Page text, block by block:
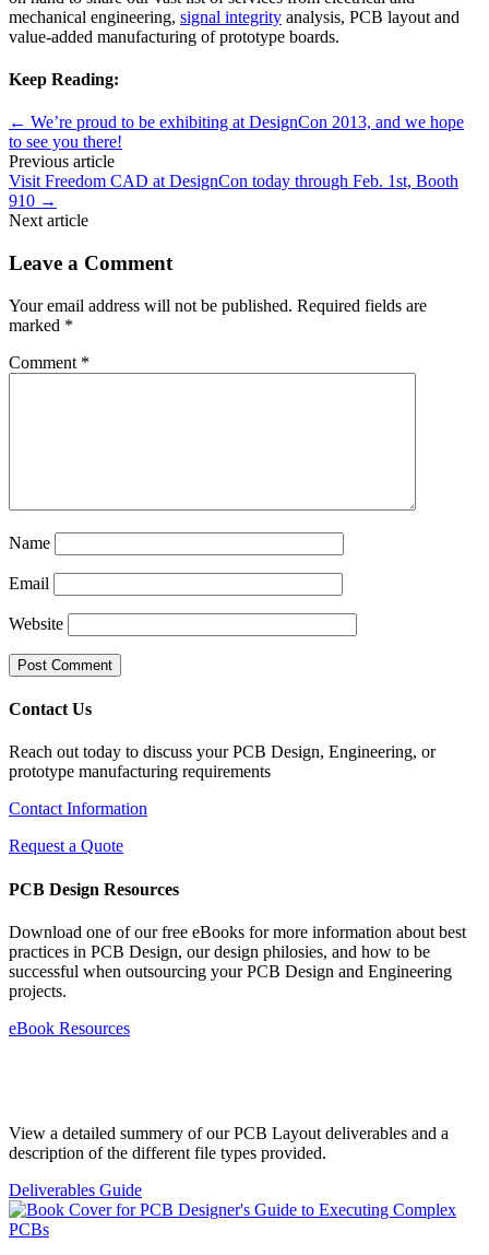
mechanical engineering, signal integrity analysis, PCB layout and
value-added manufacturing of prototype boards.
Keep Reading:
← We’re proud to be exhibiting at DesignCon 2013, and we hope
to see you there!
Previous article
Visit Freedom CAD at DesignCon today through Feb. 1st, Booth
910 →
Next article
Leave a Comment
Your email address will not be published. Required fields are
marked *
Comment *
Name
Email
Website
Contact Us
Reach out today to discuss your PCB Design, Engineering, or
prototype manufacturing requirements
Contact Information
Request a Quote
PCB Design Resources
Download one of our free eBooks for more information about best
practices in PCB Design, our design philosies, and how to be
successful when outsourcing your PCB Design and Engineering
projects.
eBook Resources
View a detailed summery of our PCB Layout deliverables and a
description of the different file types provided.
Deliverables Guide